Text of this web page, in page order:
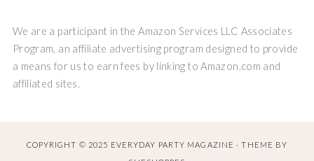
We are a participant in the Amazon Services LLC Associates
Program, an affiliate advertising program designed to provide
a means for us to earn fees by linking to Amazon.com and
affiliated sites.
COPYRIGHT © 2025 EVERYDAY PARTY MAGAZINE · THEME BY